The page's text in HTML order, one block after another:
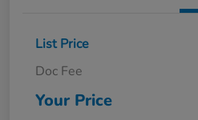
List Price
Doc Fee
Your Price